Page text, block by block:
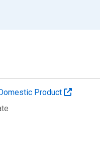
Product